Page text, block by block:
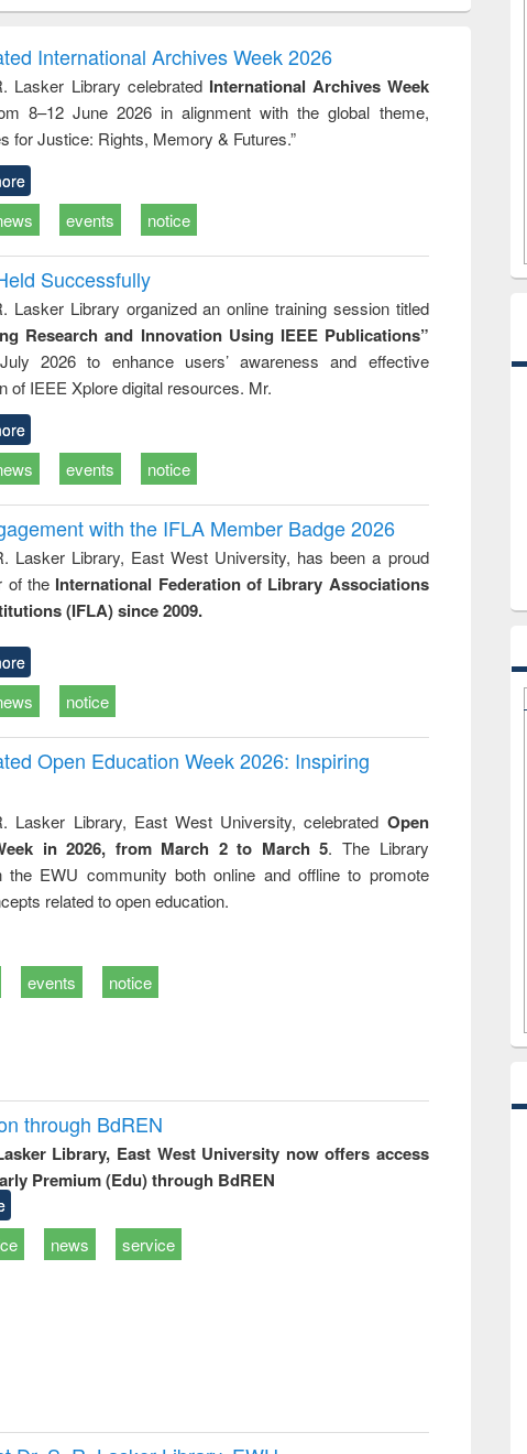
and report writing
: a practical
approach to
business &
technical
communication
treatment and
reuse
engineering
International Archives Week 2026
Lasker Library celebrated International Archives Week
8–12 June 2026 in alignment with the global theme,
for Justice: Rights, Memory & Futures.”
events notice
Successfully
Lasker Library organized an online training session titled
Research and Innovation Using IEEE Publications”
2026 to enhance users’ awareness and effective
of IEEE Xplore digital resources. Mr.
events notice
with the IFLA Member Badge 2026
Lasker Library, East West University, has been a proud
of the International Federation of Library Associations
(IFLA) since 2009.
notice
Open Education Week 2026: Inspiring
Lasker Library, East West University, celebrated Open
in 2026, from March 2 to March 5. The Library
the EWU community both online and offline to promote
related to open education.
events notice
through BdREN
Library, East West University now offers access
Premium (Edu) through BdREN
news service